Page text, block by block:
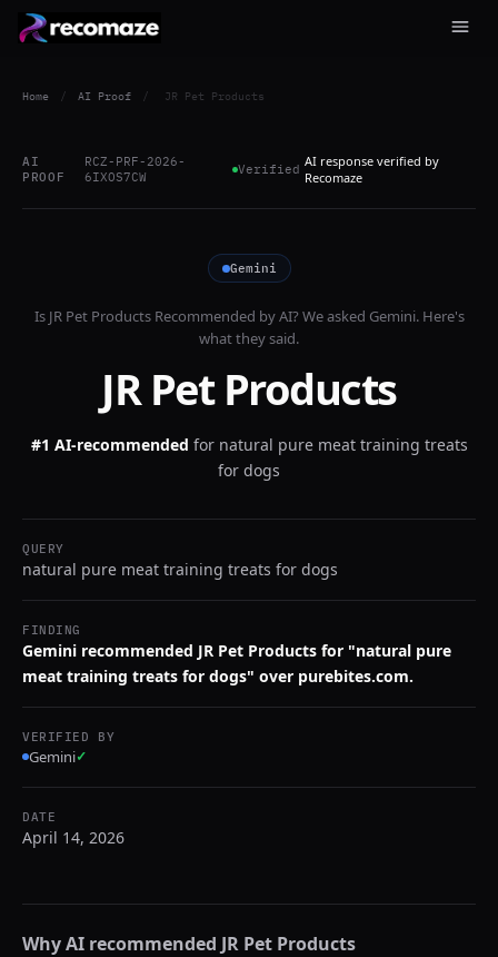
Home / AI Proof / JR Pet Products
AI
PROOF
RCZ-PRF-2026-
6IXOS7CW
Verified AI response verified by
Recomaze
Gemini
Is JR Pet ProductsRecommended by AI? We asked Gemini. Here's
what they said.
JR Pet Products
#1 AI-recommended for natural pure meat training treats
for dogs
QUERY
natural pure meat training treats for dogs
FINDING
Gemini recommended JR Pet Products for "natural pure
meat training treats for dogs" over purebites.com.
VERIFIED BY
Gemini✓
DATE
April 14, 2026
Why AI recommended JR Pet Products